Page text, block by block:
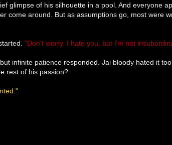
glimpse of his silhouette in a pool. And everyone
come around. But as assumptions go, most were
"Don't worry. I hate you, but i'm not
infinite patience responded. Jai bloody hated it
rest of his passion?